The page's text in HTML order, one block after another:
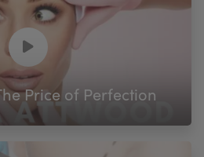
Price of Perfection